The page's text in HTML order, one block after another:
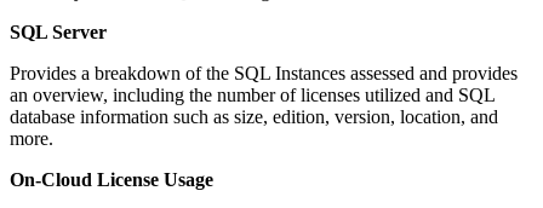
SQL Server
Provides a breakdown of the SQL Instances assessed and provides
an overview, including the number of licenses utilized and SQL
database information such as size, edition, version, location, and
more.
On-Cloud License Usage